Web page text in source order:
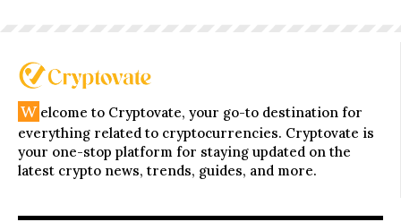
W elcome to Cryptovate, your go-to destination for
everything related to cryptocurrencies. Cryptovate is
your one-stop platform for staying updated on the
latest crypto news, trends, guides, and more.